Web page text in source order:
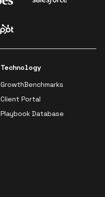
Technology
GrowthBenchmarks
Client Portal
Playbook Database